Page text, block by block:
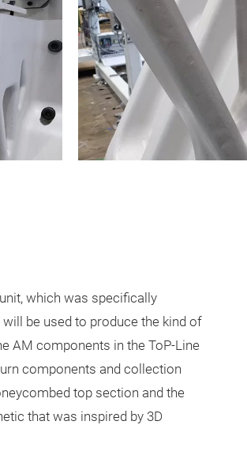
which was specifically
be used to produce the kind of
AM components in the ToP-Line
components and collection
top section and the
that was inspired by 3D